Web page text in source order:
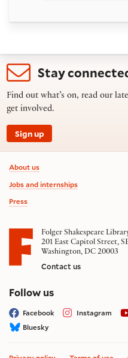
Stay
Find out what’s on, read our
get involved.
Sign up
Footer information
About us
Jobs and internships
Press
Folger Shakespeare
201 East Capitol Street,
Washington, DC 20003
Contact us
Follow uson social media
Facebook Instagram
Bluesky